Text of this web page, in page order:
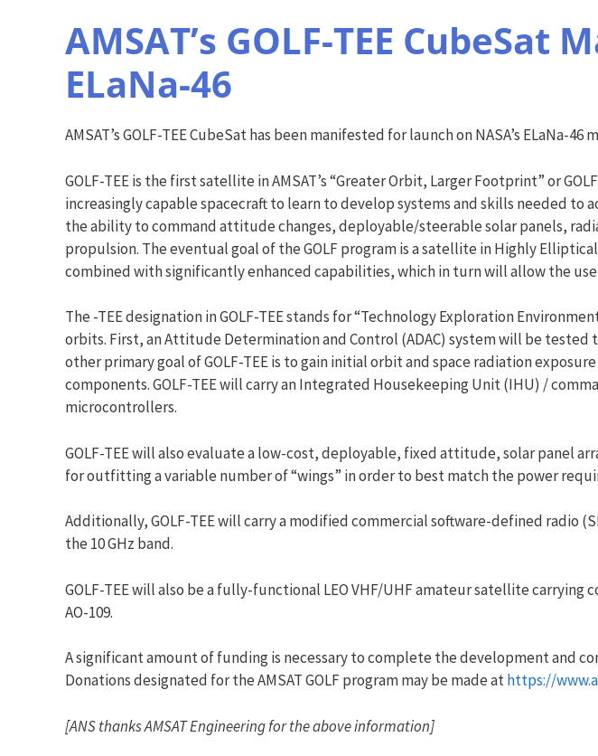
AMSAT’s GOLF-TEE
ELaNa-46
AMSAT’s GOLF-TEE CubeSat has been manifested for launch on NASA’s ELaNa-46
GOLF-TEE is the first satellite in AMSAT’s “Greater Orbit, Larger Footprint” or
increasingly capable spacecraft to learn to develop systems and skills needed
the ability to command attitude changes, deployable/steerable solar panels,
propulsion. The eventual goal of the GOLF program is a satellite in Highly
combined with significantly enhanced capabilities, which in turn will allow the
The -TEE designation in GOLF-TEE stands for “Technology Exploration
orbits. First, an Attitude Determination and Control (ADAC) system will be
other primary goal of GOLF-TEE is to gain initial orbit and space radiation
components. GOLF-TEE will carry an Integrated Housekeeping Unit (IHU) /
microcontrollers.
GOLF-TEE will also evaluate a low-cost, deployable, fixed attitude, solar panel
for outfitting a variable number of “wings” in order to best match the power
Additionally, GOLF-TEE will carry a modified commercial software-defined radio
the 10 GHz band.
GOLF-TEE will also be a fully-functional LEO VHF/UHF amateur satellite
AO-109.
A significant amount of funding is necessary to complete the development and
Donations designated for the AMSAT GOLF program may be made athttps://
[ANS thanks AMSAT Engineering for the above information]